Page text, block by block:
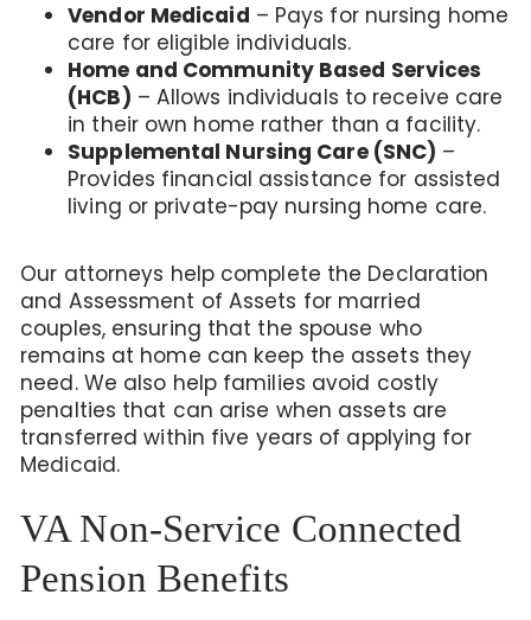
Vendor Medicaid – Pays for nursing home
care for eligible individuals.
Home and Community Based Services
(HCB) – Allows individuals to receive care
in their own home rather than a facility.
Supplemental Nursing Care (SNC) –
Provides financial assistance for assisted
living or private-pay nursing home care.
Our attorneys help complete the Declaration
and Assessment of Assets for married
couples, ensuring that the spouse who
remains at home can keep the assets they
need. We also help families avoid costly
penalties that can arise when assets are
transferred within five years of applying for
Medicaid.
VA Non-Service Connected
Pension Benefits